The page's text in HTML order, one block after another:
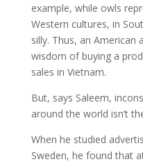
example, while owls
Western cultures, in
silly. Thus, an
wisdom of buying a
sales in Vietnam.
But, says Saleem,
around the world isn’t
When he studied
Sweden, he found that